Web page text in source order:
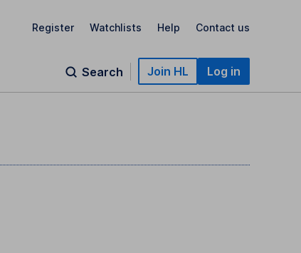
Register Watchlists Help Contact us
Search Join HL Log in